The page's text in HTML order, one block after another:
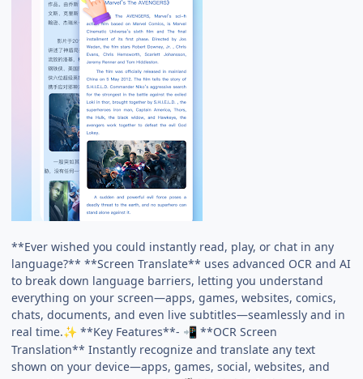
**Ever wished you could instantly read, play, or chat in any
language?** **Screen Translate** uses advanced OCR and AI
to break down language barriers, letting you understand
everything on your screen—apps, games, websites, comics,
chats, documents, and even live subtitles—seamlessly and in
real time.✨ **Key Features**- 📲 **OCR Screen
Translation** Instantly recognize and translate any text
shown on your device—apps, games, social, websites, and